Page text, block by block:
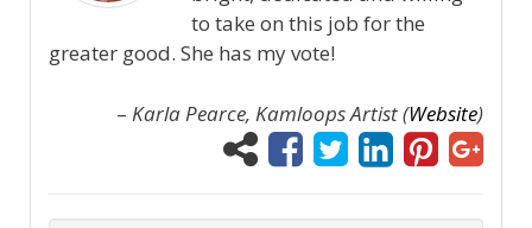
to take on this job for the
greater good. She has my vote!
– Karla Pearce, Kamloops Artist (Website)